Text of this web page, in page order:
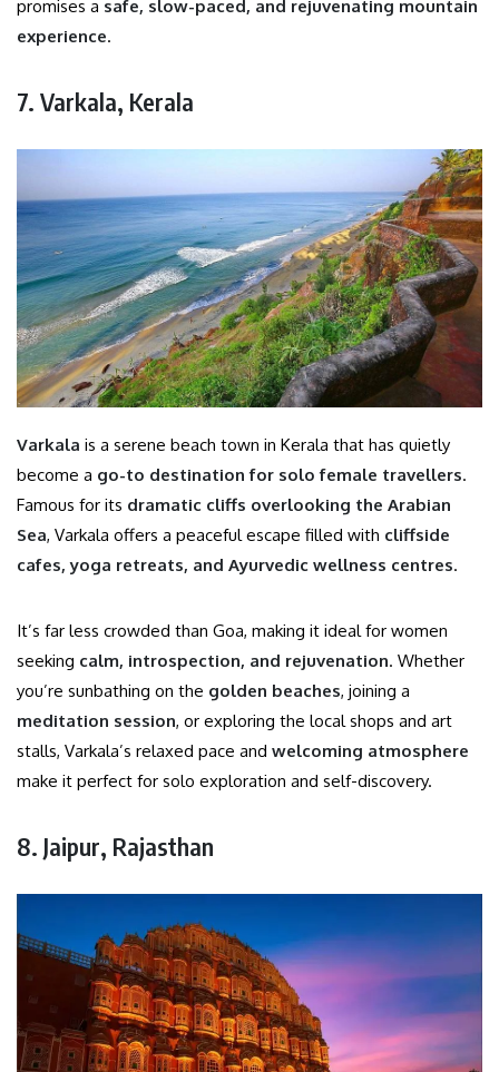
promises a safe, slow-paced, and rejuvenating mountain
experience.
7. Varkala, Kerala
Varkala is a serene beach town in Kerala that has quietly
become a go-to destination for solo female travellers.
Famous for its dramatic cliffs overlooking the Arabian
Sea, Varkala offers a peaceful escape filled with cliffside
cafes, yoga retreats, and Ayurvedic wellness centres.
It’s far less crowded than Goa, making it ideal for women
seeking calm, introspection, and rejuvenation. Whether
you’re sunbathing on the golden beaches, joining a
meditation session, or exploring the local shops and art
stalls, Varkala’s relaxed pace and welcoming atmosphere
make it perfect for solo exploration and self-discovery.
8. Jaipur, Rajasthan